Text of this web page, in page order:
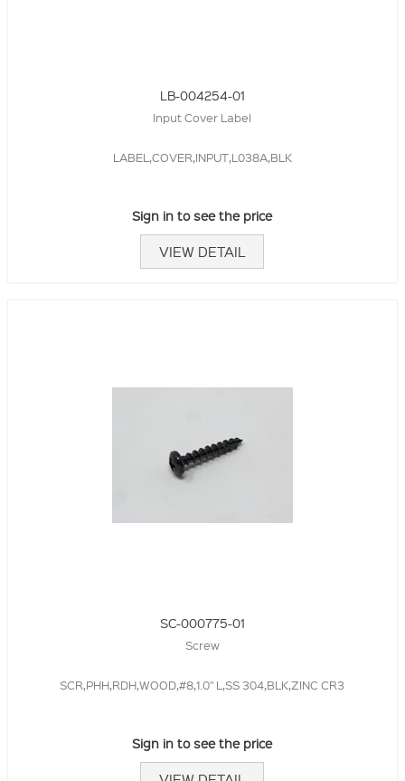
LB-004254-01
Input Cover Label
LABEL,COVER,INPUT,L038A,BLK
Sign in to see the price
VIEW DETAIL
SC-000775-01
Screw
SCR,PHH,RDH,WOOD,#8,1.0" L,SS 304,BLK,ZINC CR3
Sign in to see the price